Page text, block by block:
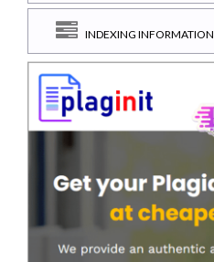
INDEXING INFORMATION